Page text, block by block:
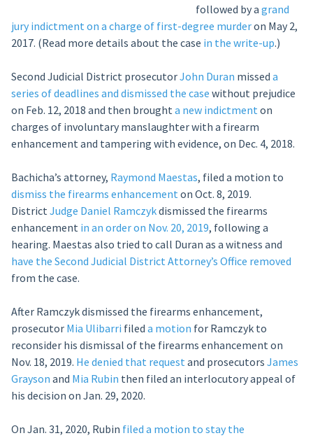
followed by a grand
jury indictment on a charge of first-degree murderon May 2,
2017. (Read more details about the case in the write-up.)
Second Judicial District prosecutorJohn Duran missed a
series of deadlines and dismissed the case without prejudice
on Feb. 12, 2018 and then brought a new indictment on
charges of involuntary manslaughter with a firearm
enhancement and tampering with evidence, on Dec. 4, 2018.
Bachicha’s attorney, Raymond Maestas, filed a motion to
dismiss the firearms enhancement on Oct. 8, 2019.
District Judge Daniel Ramczykdismissed the firearms
enhancement in an order on Nov. 20, 2019, following a
hearing. Maestas also tried to call Duran as a witness and
have the Second Judicial District Attorney’s Office removed
from the case.
After Ramczyk dismissed the firearms enhancement,
prosecutor Mia Ulibarri filed a motion for Ramczyk to
reconsider his dismissal of the firearms enhancement on
Nov. 18, 2019. He denied that request and prosecutors James
Grayson and Mia Rubin then filed an interlocutory appeal of
his decision on Jan. 29, 2020.
On Jan. 31, 2020, Rubin filed a motion to stay the